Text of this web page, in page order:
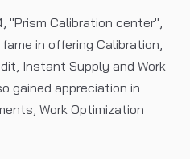
"Prism Calibration center",
in offering Calibration,
Instant Supply and Work
gained appreciation in
Work Optimization